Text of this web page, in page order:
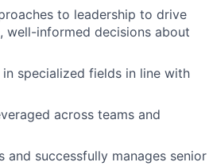
to leadership to drive
well-informed decisions about
specialized fields in line with
across teams and
and successfully manages senior